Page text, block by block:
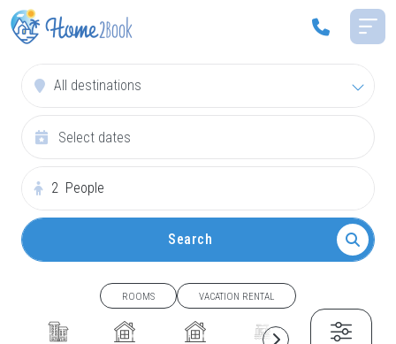
All destinations
2 People
Search
ROOMS VACATION RENTAL